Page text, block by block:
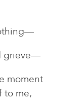
grieve—
moment
to me,